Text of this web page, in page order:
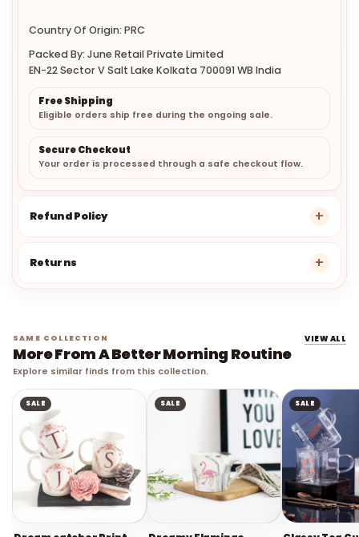
Country Of Origin: PRC
Packed By: June Retail Private Limited
EN-22 Sector V Salt Lake Kolkata 700091 WB India
Free Shipping
Eligible orders ship free during the ongoing sale.
Secure Checkout
Your order is processed through a safe checkout flow.
Refund Policy
Returns
SAME COLLECTION
More From A Better Morning Routine
Explore similar finds from this collection.
VIEW ALL
SALE SALE SALE